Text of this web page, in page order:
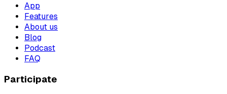
App
Features
About us
Blog
Podcast
FAQ
Participate